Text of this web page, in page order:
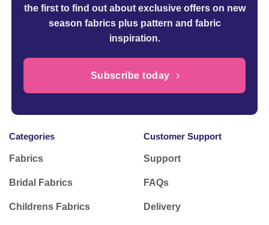
the first to find out about exclusive offers on new
season fabrics plus pattern and fabric
inspiration.
Subscribe today
Categories
Fabrics
Bridal Fabrics
Childrens Fabrics
Customer Support
Support
FAQs
Delivery